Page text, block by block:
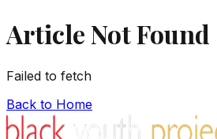
Article Not Found
Failed to fetch
Back to Home